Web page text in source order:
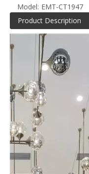
Model: EMT-CT1947
Product Description